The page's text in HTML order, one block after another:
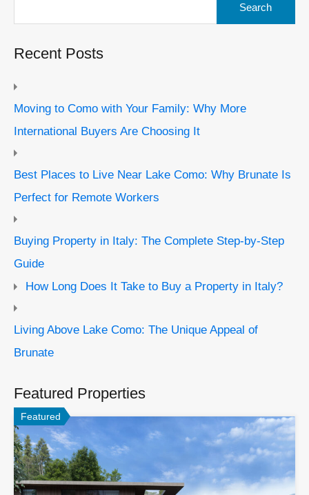
Recent Posts
Moving to Como with Your Family: Why More
International Buyers Are Choosing It
Best Places to Live Near Lake Como: Why Brunate Is
Perfect for Remote Workers
Buying Property in Italy: The Complete Step-by-Step
Guide
How Long Does It Take to Buy a Property in Italy?
Living Above Lake Como: The Unique Appeal of
Brunate
Featured Properties
Featured